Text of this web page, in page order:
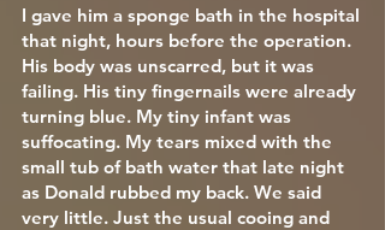
I gave him a sponge bath in the hospital
that night, hours before the operation.
His body was unscarred, but it was
failing. His tiny fingernails were already
turning blue. My tiny infant was
suffocating. My tears mixed with the
small tub of bath water that late night
as Donald rubbed my back. We said
very little. Just the usual cooing and